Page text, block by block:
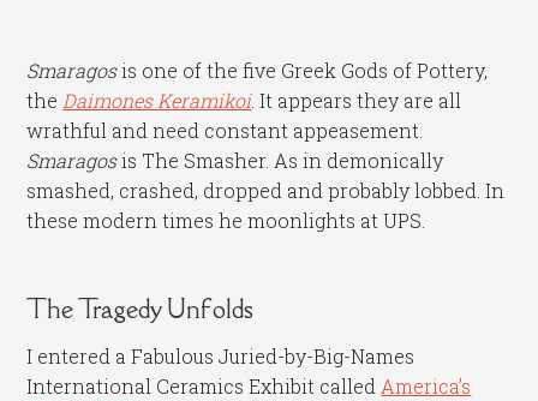
Smaragosis one of the five Greek Gods of Pottery,
the Daimones Keramikoi. It appears they are all
wrathful and need constant appeasement.
Smaragosis The Smasher. As in demonically
smashed, crashed, dropped and probably lobbed. In
these modern times he moonlights at UPS.
The Tragedy Unfolds
I entered a Fabulous Juried-by-Big-Names
International Ceramics Exhibit called America’s